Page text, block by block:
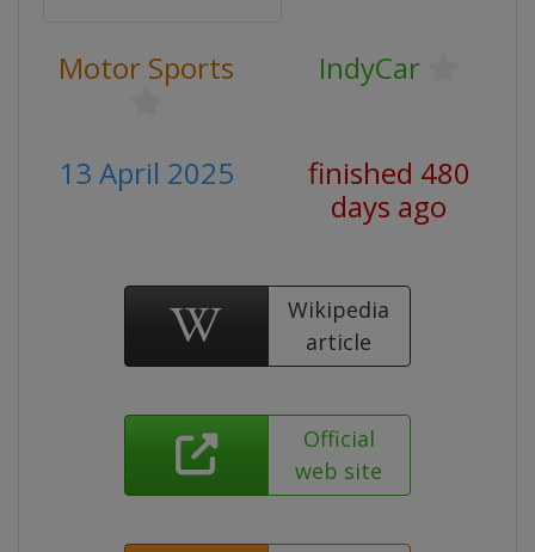
Motor Sports IndyCar
13 April 2025
finished 480
days ago
Wikipedia
article
Official
web site